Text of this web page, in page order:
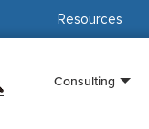
Resources
Consulting